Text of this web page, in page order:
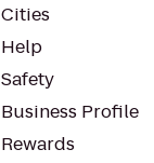
Cities
Help
Safety
Business Profile
Rewards